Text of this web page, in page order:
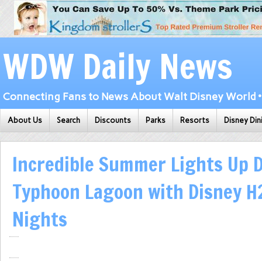
WDW Daily News
Connecting Fans to News About Walt Disney World
About Us Search Discounts Parks Resorts Disney
Incredible Summer Lights Up
Typhoon Lagoon with Disney
Nights